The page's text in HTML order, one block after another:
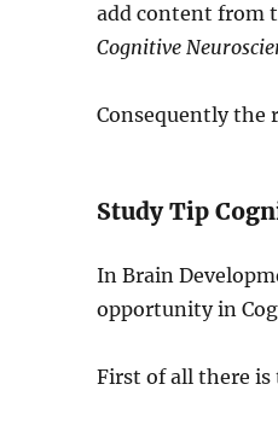
add content from
Cognitive
Consequently the
Study Tip
In Brain
opportunity in
First of all there